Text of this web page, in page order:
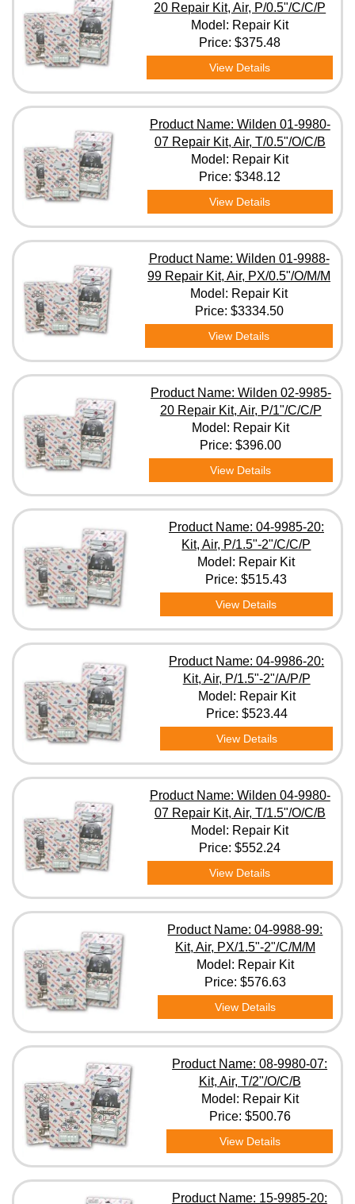
Clear All Filters
20 Repair Kit, Air, P/0.5"/C/C/P
Model: Repair Kit
Price:$375.48
View Details
Product Name: Wilden 01-9980-
07 Repair Kit, Air, T/0.5"/O/C/B
Model: Repair Kit
Price:$348.12
View Details
Product Name: Wilden 01-9988-
99 Repair Kit, Air, PX/0.5"/O/M/M
Model: Repair Kit
Price: $3334.50
View Details
Product Name: Wilden 02-9985-
20 Repair Kit, Air, P/1"/C/C/P
Model: Repair Kit
Price:$396.00
View Details
Product Name: 04-9985-20:
Kit, Air, P/1.5"-2"/C/C/P
Model: Repair Kit
Price:$515.43
View Details
Product Name: 04-9986-20:
Kit, Air, P/1.5"-2"/A/P/P
Model: Repair Kit
Price: $523.44
View Details
Product Name: Wilden 04-9980-
07 Repair Kit, Air, T/1.5"/O/C/B
Model: Repair Kit
Price:$552.24
View Details
Product Name: 04-9988-99:
Kit, Air, PX/1.5"-2"/C/M/M
Model: Repair Kit
Price: $576.63
View Details
Product Name: 08-9980-07:
Kit, Air, T/2"/O/C/B
Model: Repair Kit
Price: $500.76
View Details
Product Name: 15-9985-20: